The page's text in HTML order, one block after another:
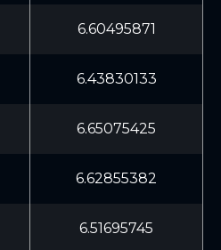
6.60495871
6.43830133
6.65075425
6.62855382
6.51695745